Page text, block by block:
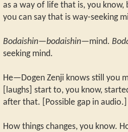
as a way of life that is, you know,
you can say that is way-seeking
Bodaishin—bodaishin—mind.
seeking mind.
He—Dogen Zenji knows still you
[laughs] start to, you know,
after that. [Possible gap in audio.]
How things changes, you know.